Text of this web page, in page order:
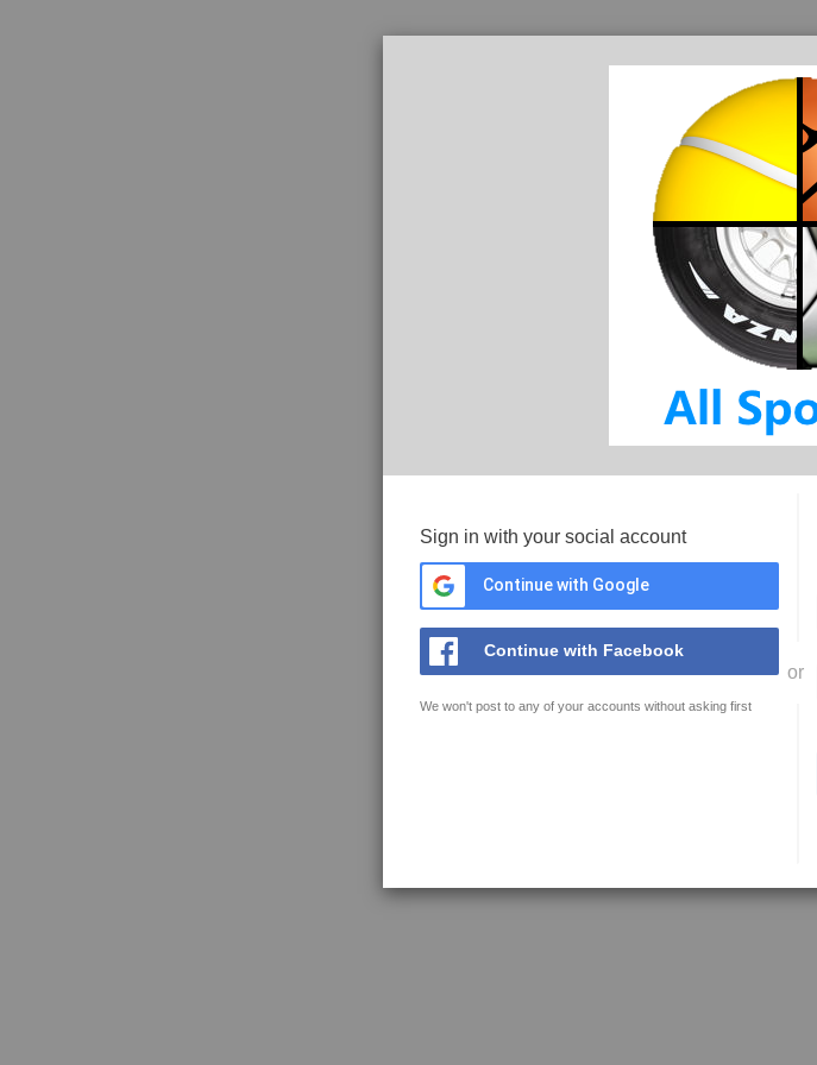
Sign in with your social account
Continue with Google
Continue with Facebook
We won't post to any of your accounts without asking first
or